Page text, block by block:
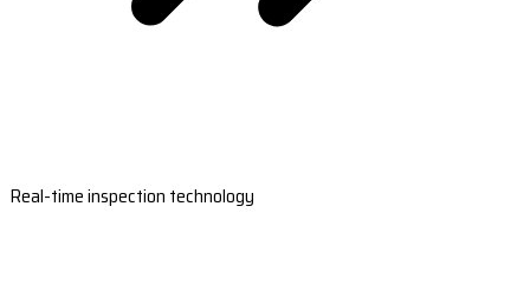
Real-time inspection technology